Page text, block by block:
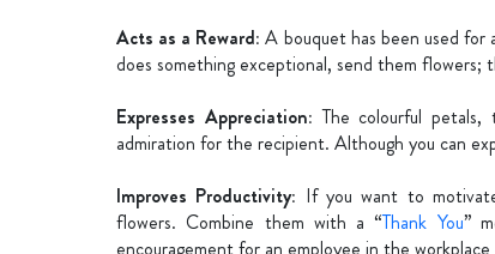
Acts as a Reward:A bouquet has been used for
does something exceptional, send them flowers;
Expresses Appreciation:The colourful
admiration for the recipient. Although you can
Improves Productivity: If you want to
flowers. Combine them with a “Thank You”